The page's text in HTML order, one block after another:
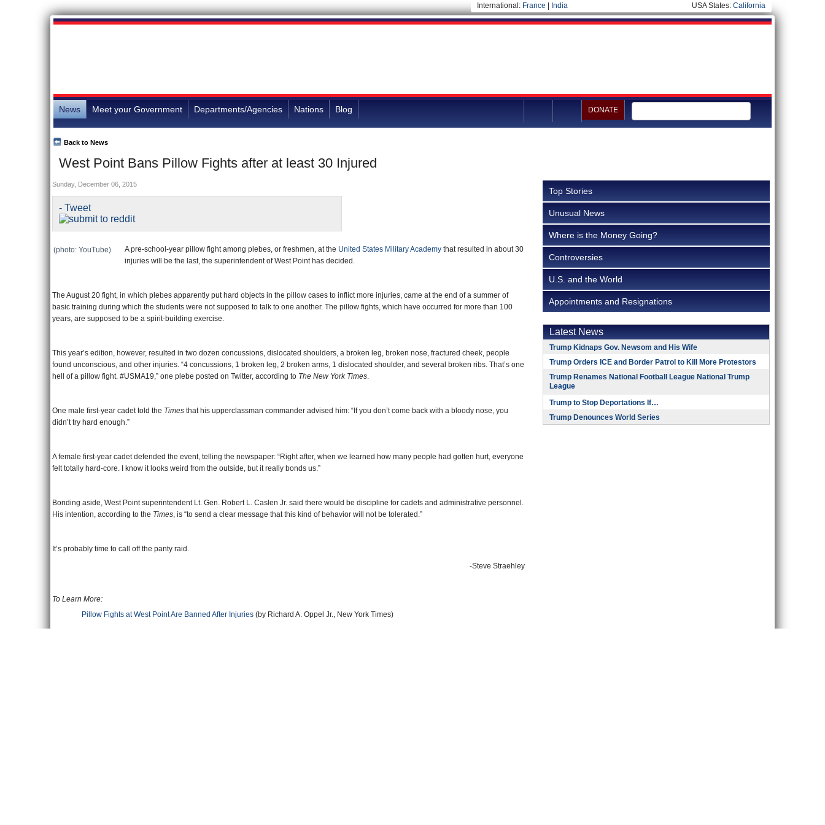
International: France India USA States: California
News Meet your Government Departments/Agencies Nations Blog DONATE
West Point Bans Pillow Fights after at least 30 Injured
Back to News
- Tweet
Sunday, December 06, 2015
(photo: YouTube) A pre-school-year pillow fight among plebes, or freshmen, at the United States Military Academy that resulted in about 30
injuries will be the last, the superintendent of West Point has decided.
The August 20 fight, in which plebes apparently put hard objects in the pillow cases to inflict more injuries, came at the end of a summer of
basic training during which the students were not supposed to talk to one another. The pillow fights, which have occurred for more than 100
years, are supposed to be a spirit-building exercise.
This year’s edition, however, resulted in two dozen concussions, dislocated shoulders, a broken leg, broken nose, fractured cheek, people
found unconscious, and other injuries. “4 concussions, 1 broken leg, 2 broken arms, 1 dislocated shoulder, and several broken ribs. That’s one
hell of a pillow fight. #USMA19,” one plebe posted on Twitter, according to The New York Times.
One male first-year cadet told the Times that his upperclassman commander advised him: “If you don’t come back with a bloody nose, you
didn’t try hard enough.”
A female first-year cadet defended the event, telling the newspaper: “Right after, when we learned how many people had gotten hurt, everyone
felt totally hard-core. I know it looks weird from the outside, but it really bonds us.”
Bonding aside, West Point superintendent Lt. Gen. Robert L. Caslen Jr. said there would be discipline for cadets and administrative personnel.
His intention, according to the Times, is “to send a clear message that this kind of behavior will not be tolerated.”
It’s probably time to call off the panty raid.
-Steve Straehley
To Learn More:
Pillow Fights at West Point Are Banned After Injuries (by Richard A. Oppel Jr., New York Times)
Top Stories
Unusual News
Where is the Money Going?
Controversies
U.S. and the World
Appointments and Resignations
Latest News
Trump Kidnaps Gov. Newsom and His Wife
Trump Orders ICE and Border Patrol to Kill More Protestors
Trump Renames National Football League National Trump
League
Trump to Stop Deportations If…
Trump Denounces World Series